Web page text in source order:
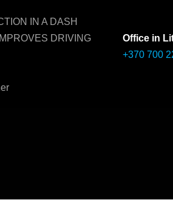
IN A DASH
DRIVING
Office in
+370 700